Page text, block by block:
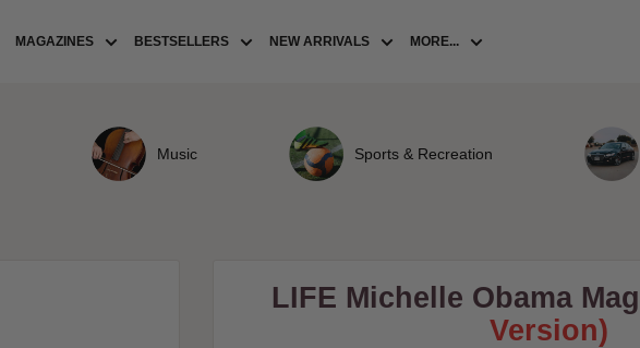
MAGAZINES BESTSELLERS NEW ARRIVALS MORE...
Music Sports & Recreation
LIFE Michelle Obama
Version)